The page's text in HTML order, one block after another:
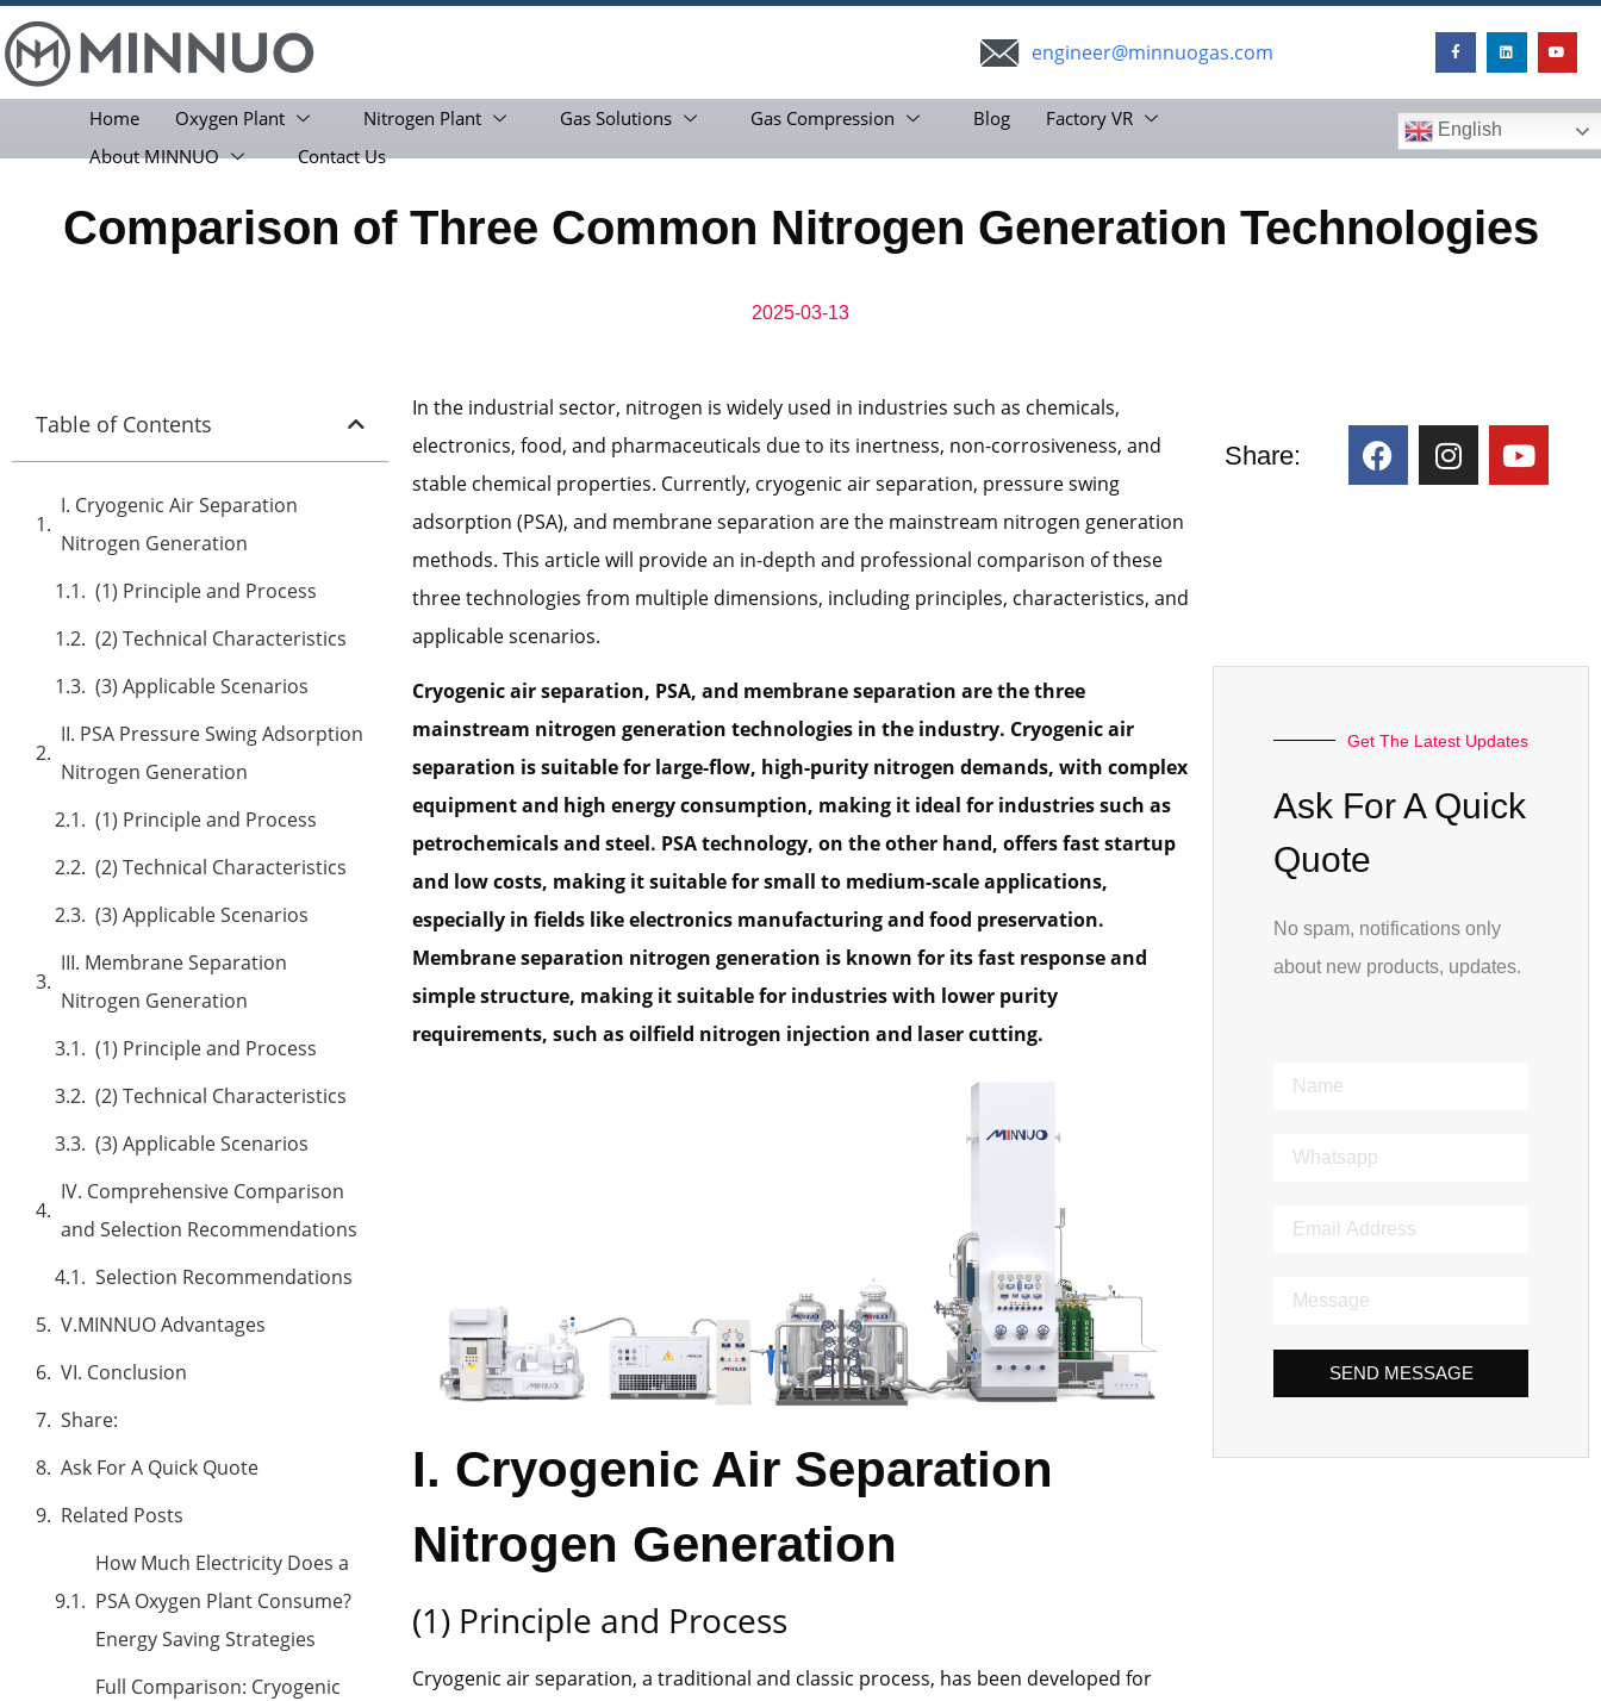
engineer@minnuogas.com
Home Oxygen Plant Nitrogen Plant Gas Solutions Gas Compression Blog
Factory VR
About MINNUO
Contact Us
English
Comparison of Three Common Nitrogen Generation Technologies
2025-03-13
Table of Contents
I. Cryogenic Air Separation
Nitrogen Generation
(1) Principle and Process
(2) Technical Characteristics
(3) Applicable Scenarios
II. PSA Pressure Swing Adsorption
Nitrogen Generation
(1) Principle and Process
(2) Technical Characteristics
(3) Applicable Scenarios
III. Membrane Separation
Nitrogen Generation
(1) Principle and Process
(2) Technical Characteristics
(3) Applicable Scenarios
IV. Comprehensive Comparison
and Selection Recommendations
Selection Recommendations
V.MINNUO Advantages
VI. Conclusion
Share:
Ask For A Quick Quote
Related Posts
How Much Electricity Does a
PSA Oxygen Plant Consume?
Energy Saving Strategies
Full Comparison: Cryogenic
In the industrial sector, nitrogen is widely used in industries such as chemicals,
electronics, food, and pharmaceuticals due to its inertness, non-corrosiveness, and
stable chemical properties. Currently, cryogenic air separation, pressure swing
adsorption (PSA), and membrane separation are the mainstream nitrogen generation
methods. This article will provide an in-depth and professional comparison of these
three technologies from multiple dimensions, including principles, characteristics, and
applicable scenarios.
Cryogenic air separation, PSA, and membrane separation are the three
mainstream nitrogen generation technologies in the industry. Cryogenic air
separation is suitable for large-flow, high-purity nitrogen demands, with complex
equipment and high energy consumption, making it ideal for industries such as
petrochemicals and steel. PSA technology, on the other hand, offers fast startup
and low costs, making it suitable for small to medium-scale applications,
especially in fields like electronics manufacturing and food preservation.
Membrane separation nitrogen generation is known for its fast response and
simple structure, making it suitable for industries with lower purity
requirements, such as oilfield nitrogen injection and laser cutting.
I. Cryogenic Air Separation
Nitrogen Generation
(1) Principle and Process
Cryogenic air separation, a traditional and classic process, has been developed for
Share:
Get The Latest Updates
Ask For A Quick
Quote
No spam, notifications only
about new products, updates.
SEND MESSAGE